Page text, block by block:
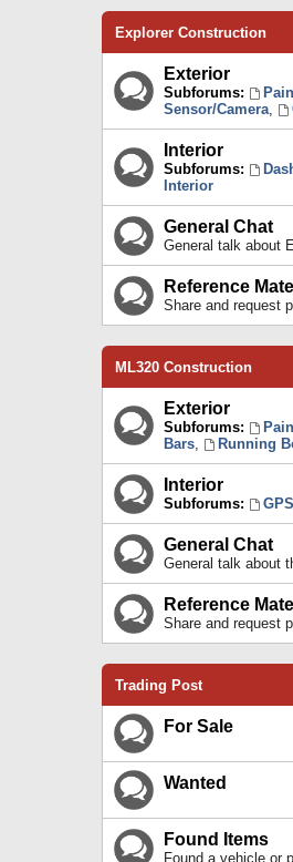
Explorer Construction
Exterior
Subforums:
Sensor/Camera,
Interior
Subforums:
Interior
General Chat
General talk about
Reference
Share and request
ML320 Construction
Exterior
Subforums:
Bars, Running
Interior
Subforums:
General Chat
General talk about
Reference
Share and request
Trading Post
For Sale
Wanted
Found Items
Found a vehicle or